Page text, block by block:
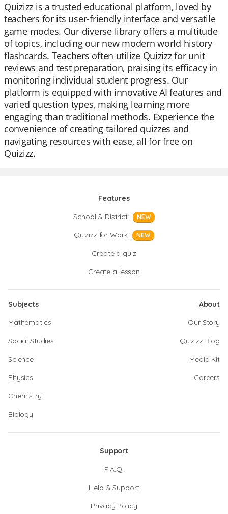
Quizizz is a trusted educational platform, loved by
teachers for its user-friendly interface and versatile
game modes. Our diverse library offers a multitude
of topics, including our new modern world history
flashcards. Teachers often utilize Quizizz for unit
reviews and test preparation, praising its efficacy in
monitoring individual student progress. Our
platform is equipped with innovative AI features and
varied question types, making learning more
engaging than traditional methods. Experience the
convenience of creating tailored quizzes and
navigating resources with ease, all for free on
Quizizz.
Features
School & District
NEW
Quizizz for Work NEW
Create a quiz
Create a lesson
Subjects
Mathematics
Social Studies
Science
Physics
Chemistry
Biology
About
Our Story
Quizizz Blog
Media Kit
Careers
Support
F.A.Q.
Help & Support
Privacy Policy